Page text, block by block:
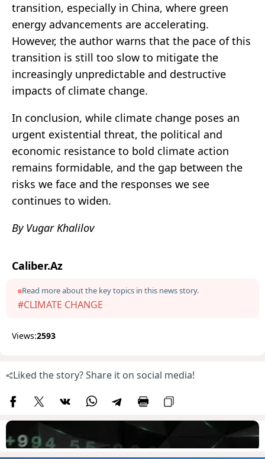
transition, especially in China, where green
energy advancements are accelerating.
However, the author warns that the pace of this
transition is still too slow to mitigate the
increasingly unpredictable and destructive
impacts of climate change.
In conclusion, while climate change poses an
urgent existential threat, the political and
economic resistance to bold climate action
remains formidable, and the gap between the
risks we face and the responses we see
continues to widen.
By Vugar Khalilov
Caliber.Az
Read more about the key topics in this news story.
#CLIMATE CHANGE
Views:2593
Liked the story? Share it on social media!